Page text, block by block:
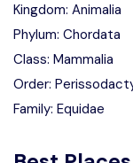
Kingdom: Animalia
Phylum: Chordata
Class: Mammalia
Order:
Family: Equidae